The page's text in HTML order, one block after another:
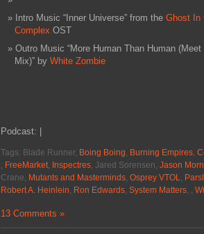
Intro Music “Inner Universe” from the Ghost In
Complex OST
Outro Music “More Human Than Human
Mix)” by White Zombie
Podcast: |
Tags: Blade Runner, Boing Boing, Burning Empires,
, FreeMarket, Inspectres, Jared Sorensen, Jason
Crane, Mutants and Masterminds, Osprey VTOL,
Robert A. Heinlein, Ron Edwards, System Matters, ,
13 Comments »